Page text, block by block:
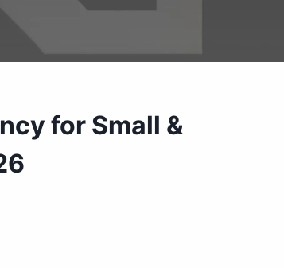
for Small &